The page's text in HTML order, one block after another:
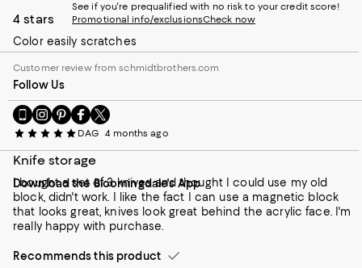
4 stars
Color easily scratches
Customer review from schmidtbrothers.com
DAG 4 months ago
Knife storage
I bought a set of 3 knives and thought I could use my old
block, didn't work. I like the fact I can use a magnetic block
that looks great, knives look great behind the acrylic face. I'm
really happy with purchase.
Recommends this product
See if you're prequalified with no risk to your credit score!
Promotional info/exclusionsCheck now
Follow Us
Go
to
our
Mobile
-
External
Website.
Opens
a
Visit
us
on
Instagram
External
Website.
Opens
in
new
Visit
us
on
Pinterest
External
Website.
Opens
in
new
Visit
us
on
Facebook
External
Website.
Opens
in
new
Visit
us
on
Twitter
External
Website.
Opens
in
new
Download the Bloomingdale's App